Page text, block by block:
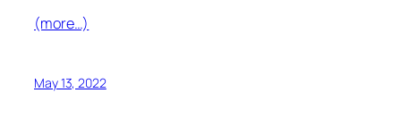
(more…)
May 13, 2022